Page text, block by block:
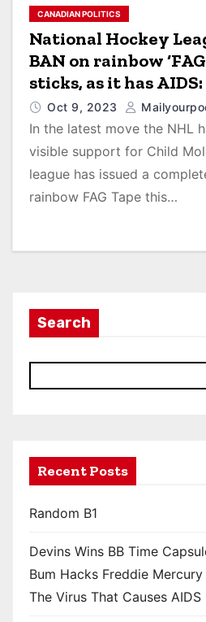
CANADIAN POLITICS
National Hockey
BAN on rainbow ‘FAG
sticks, as it has
VOWS WAR on
wants freedom to
child molesting
Oct 9, 2023
In the latest move the NHL
visible support for Child
league has issued a
rainbow FAG Tape this…
Search
Recent Posts
Random B1
Devins Wins BB Time
Bum Hacks Freddie
The Virus That Causes AIDS